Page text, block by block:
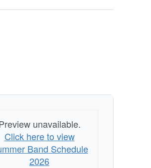
unavailable.
Click here to view
Band Schedule
2026